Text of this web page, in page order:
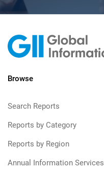
Browse
Search Reports
Reports by Category
Reports by Region
Annual Information Services